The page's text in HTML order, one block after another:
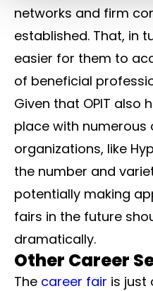
any time) consult the
contains further
cookies.
networks and firm
established. That, in
easier for them to
of beneficial
Given that OPIT also
place with numerous
organizations, like
the number and
potentially making
fairs in the future
dramatically.
Other Career
The career fair is just